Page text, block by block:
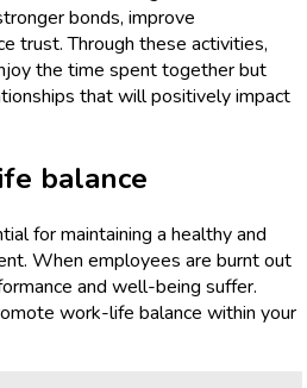
bonds, improve
trust. Through these activities,
the time spent together but
that will positively impact
balance
for maintaining a healthy and
When employees are burnt out
and well-being suffer.
work-life balance within your